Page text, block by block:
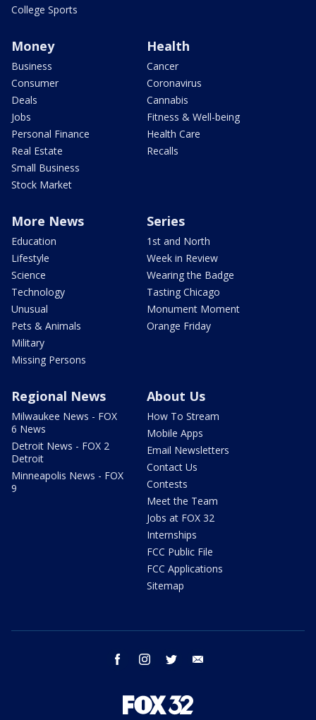
College Sports
Money
Business
Consumer
Deals
Jobs
Personal Finance
Real Estate
Small Business
Stock Market
Health
Cancer
Coronavirus
Cannabis
Fitness & Well-being
Health Care
Recalls
More News
Education
Lifestyle
Science
Technology
Unusual
Pets & Animals
Military
Missing Persons
Series
1st and North
Week in Review
Wearing the Badge
Tasting Chicago
Monument Moment
Orange Friday
Regional News
Milwaukee News - FOX
6 News
Detroit News - FOX 2
Detroit
Minneapolis News - FOX
9
About Us
How To Stream
Mobile Apps
Email Newsletters
Contact Us
Contests
Meet the Team
Jobs at FOX 32
Internships
FCC Public File
FCC Applications
Sitemap
facebook instagram twitter